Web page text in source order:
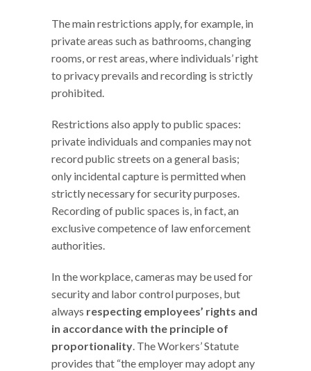
The main restrictions apply, for example, in
private areas such as bathrooms, changing
rooms, or rest areas, where individuals’ right
to privacy prevails and recording is strictly
prohibited.
Restrictions also apply to public spaces:
private individuals and companies may not
record public streets on a general basis;
only incidental capture is permitted when
strictly necessary for security purposes.
Recording of public spaces is, in fact, an
exclusive competence of law enforcement
authorities.
In the workplace, cameras may be used for
security and labor control purposes, but
always respecting employees’ rights and
in accordance with the principle of
proportionality. The Workers’ Statute
provides that “the employer may adopt any